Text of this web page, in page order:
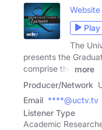
Website
Play
The
presents the
comprise the
more
Producer/Network
Email ****@uctv.tv
Listener Type
Academic